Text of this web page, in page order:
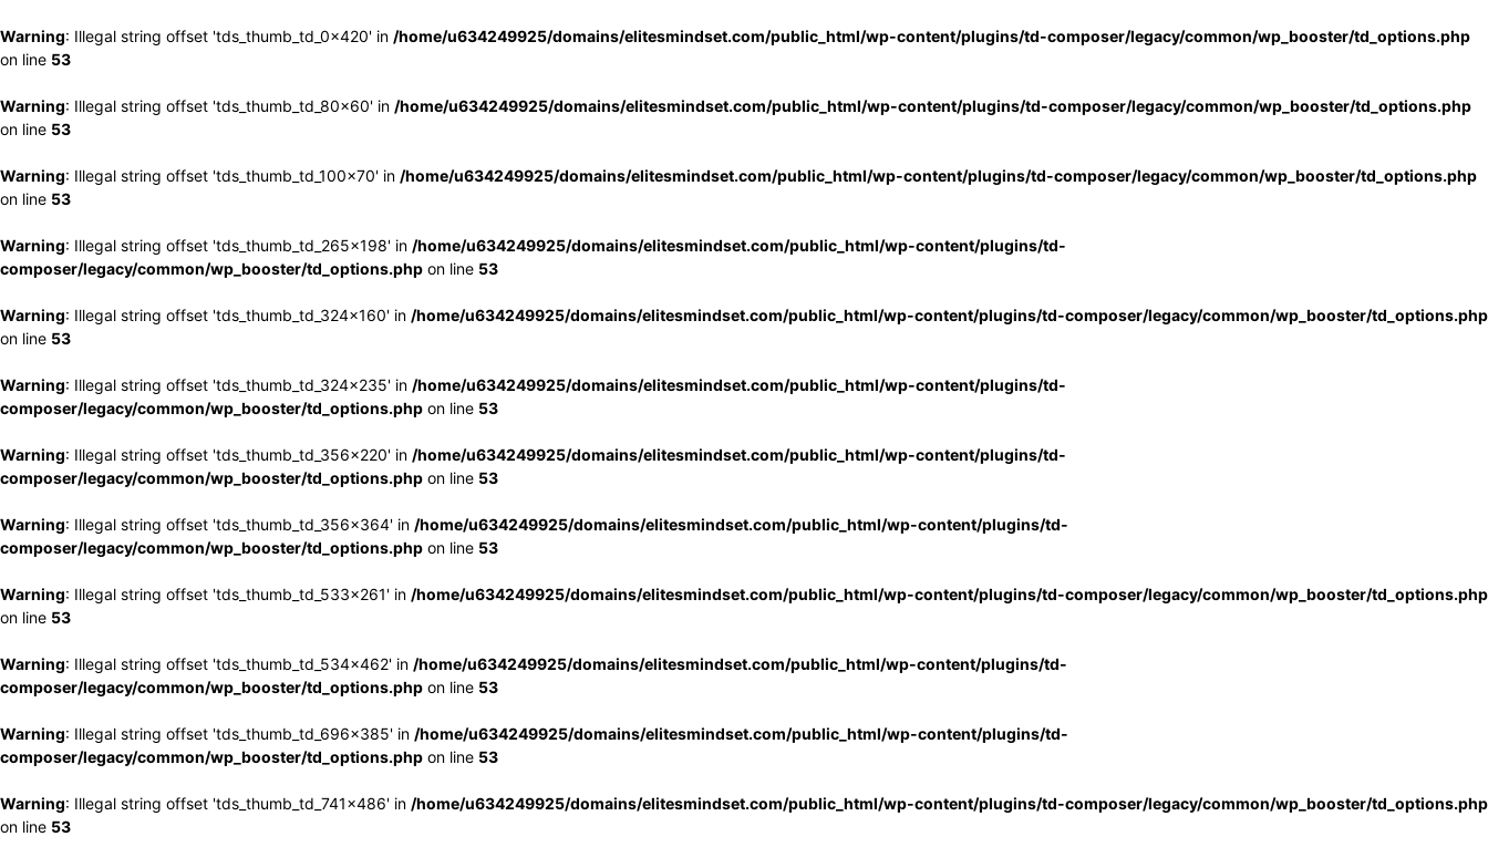
Warning: Illegal string offset 'tds_thumb_td_0x420' in /home/u634249925/domains/elitesmindset.com/public_html/wp-content/plugins/td-composer/legacy/common/wp_booster/td_options.php
on line 53
Warning: Illegal string offset 'tds_thumb_td_80x60' in /home/u634249925/domains/elitesmindset.com/public_html/wp-content/plugins/td-composer/legacy/common/wp_booster/td_options.php
on line 53
Warning: Illegal string offset 'tds_thumb_td_100x70' in /home/u634249925/domains/elitesmindset.com/public_html/wp-content/plugins/td-composer/legacy/common/wp_booster/td_options.php
on line 53
Warning: Illegal string offset 'tds_thumb_td_265x198' in /home/u634249925/domains/elitesmindset.com/public_html/wp-content/plugins/td-
composer/legacy/common/wp_booster/td_options.php on line 53
Warning: Illegal string offset 'tds_thumb_td_324x160' in /home/u634249925/domains/elitesmindset.com/public_html/wp-content/plugins/td-composer/legacy/common/wp_booster/td_options.php
on line 53
Warning: Illegal string offset 'tds_thumb_td_324x235' in /home/u634249925/domains/elitesmindset.com/public_html/wp-content/plugins/td-
composer/legacy/common/wp_booster/td_options.php on line 53
Warning: Illegal string offset 'tds_thumb_td_356x220' in /home/u634249925/domains/elitesmindset.com/public_html/wp-content/plugins/td-
composer/legacy/common/wp_booster/td_options.php on line 53
Warning: Illegal string offset 'tds_thumb_td_356x364' in /home/u634249925/domains/elitesmindset.com/public_html/wp-content/plugins/td-
composer/legacy/common/wp_booster/td_options.php on line 53
Warning: Illegal string offset 'tds_thumb_td_533x261' in /home/u634249925/domains/elitesmindset.com/public_html/wp-content/plugins/td-composer/legacy/common/wp_booster/td_options.php
on line 53
Warning: Illegal string offset 'tds_thumb_td_534x462' in /home/u634249925/domains/elitesmindset.com/public_html/wp-content/plugins/td-
composer/legacy/common/wp_booster/td_options.php on line 53
Warning: Illegal string offset 'tds_thumb_td_696x385' in /home/u634249925/domains/elitesmindset.com/public_html/wp-content/plugins/td-
composer/legacy/common/wp_booster/td_options.php on line 53
Warning: Illegal string offset 'tds_thumb_td_741x486' in /home/u634249925/domains/elitesmindset.com/public_html/wp-content/plugins/td-composer/legacy/common/wp_booster/td_options.php
on line 53